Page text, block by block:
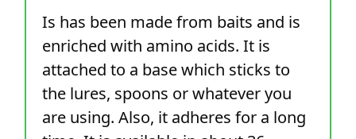
Is has been made from baits and is
enriched with amino acids. It is
attached to a base which sticks to
the lures, spoons or whatever you
are using. Also, it adheres for a long